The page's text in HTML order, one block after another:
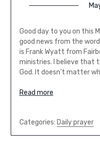
Good day to you on this
good news from the
is Frank Wyatt from
ministries. I believe that
God. It doesn’t matter
Read more
Categories: Daily prayer